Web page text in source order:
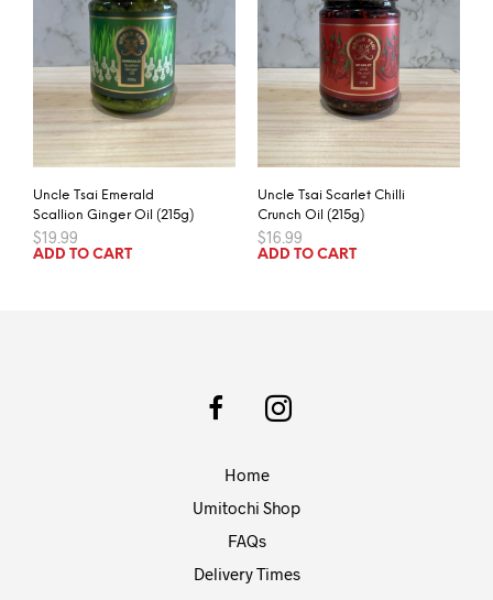
Uncle Tsai Emerald
Scallion Ginger Oil (215g)
$19.99
ADD TO CART
Uncle Tsai Scarlet Chilli
Crunch Oil (215g)
$16.99
ADD TO CART
Home
Umitochi Shop
FAQs
Delivery Times